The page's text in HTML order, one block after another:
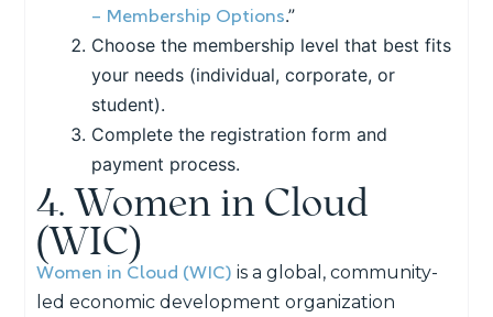
– Membership Options.”
Choose the membership level that best fits
your needs (individual, corporate, or
student).
Complete the registration form and
payment process.
4. Women in Cloud
(WIC)
Women in Cloud (WIC) is a global, community-
led economic development organization